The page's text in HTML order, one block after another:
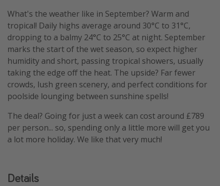
What's the weather like in September? Warm and
tropical! Daily highs average around 30°C to 31°C,
dropping to a balmy 24°C to 25°C at night. September
marks the start of the wet season, so expect higher
humidity and short, passing tropical showers, usually
taking the edge off the heat. The upside? Far fewer
crowds, lush green scenery, and perfect conditions for
poolside lounging between sunshine spells!
The deal? Going for just a week can cost around £789
per person... so, spending only a little more will get you
a lot more holiday. We like that very much!
Details